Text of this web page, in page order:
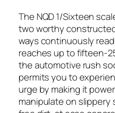
The NQD 1/Sixteen
two worthy
ways continuously
reaches up to fifteen-
the automotive rush
permits you to
urge by making it
manipulate on slippery